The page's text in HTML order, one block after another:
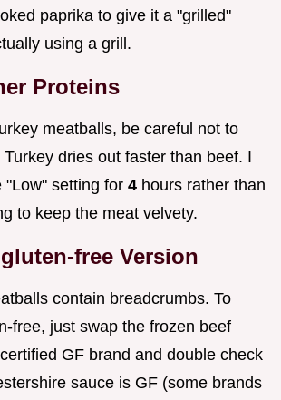
paprika to give it a "grilled"
using a grill.
Proteins
meatballs, be careful not to
dries out faster than beef. I
"Low" setting for 4 hours rather than
to keep the meat velvety.
free Version
contain breadcrumbs. To
free, just swap the frozen beef
GF brand and double check
sauce is GF (some brands